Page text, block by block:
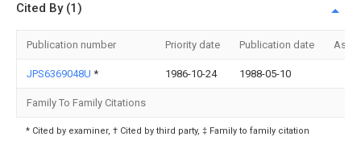
Cited By (1)
Publication number Priority date Publication date
JPS6369048U * 1986-10-24 1988-05-10
Family To Family Citations
* Cited by examiner, † Cited by third party, ‡ Family to family citation